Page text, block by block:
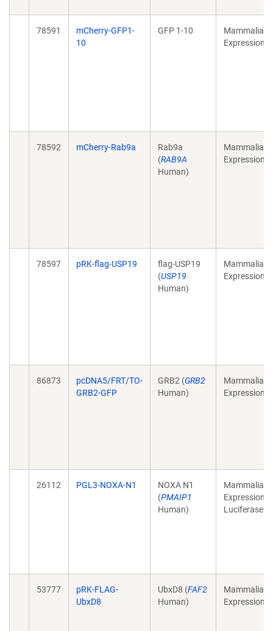
78591
mCherry-GFP1-
10
GFP 1-10
Mammalian
Expression
78592 mCherry-Rab9a
Rab9a
(RAB9A
Human)
Mammalian
Expression
78597 pRK-flag-USP19
flag-USP19
(USP19
Human)
Mammalian
Expression
86873
pcDNA5/FRT/TO-
GRB2-GFP
GRB2 (GRB2
Human)
Mammalian
Expression
26112 PGL3-NOXA-N1
NOXA N1
(PMAIP1
Human)
Mammalian
Expression,
Luciferase
53777
pRK-FLAG-
UbxD8
UbxD8 (FAF2
Human)
Mammalian
Expression